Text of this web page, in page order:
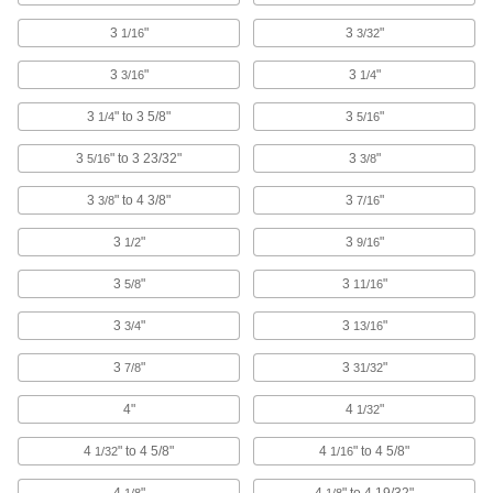
A floor-friendly alternative to metal wheels, and
treads withstand temperatures up to 470° F
4 products
Black Powder-Coated Steel Casters with
Rubber Wheels
The steel frame has a black powder-coated
finish to blend in with your equipment
5 products
Vulcan Casters with Rubber Wheels
More durable than casters with similar capacity,
these withstand the stress of sudden impact
Quiet-Roll Casters with Rubber Wheels
3 1/16" 3 3/32"
3 3/16" 3 1/4"
3 1/4" to 3 5/8" 3 5/16"
3 5/16" to 3 23/32" 3 3/8"
3 3/8" to 4 3/8" 3 7/16"
3 1/2" 3 9/16"
3 5/8" 3 11/16"
3 3/4" 3 13/16"
3 7/8" 3 31/32"
4" 4 1/32"
4 1/32" to 4 5/8" 4 1/16" to 4 5/8"